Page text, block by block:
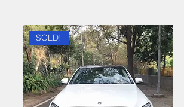
SOLD!